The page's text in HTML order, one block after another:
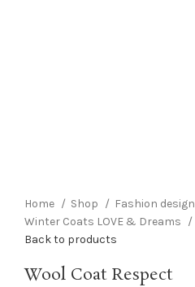
Home
Shop Fashion design
Winter Coats LOVE & Dreams
Back to products
Wool Coat Respect